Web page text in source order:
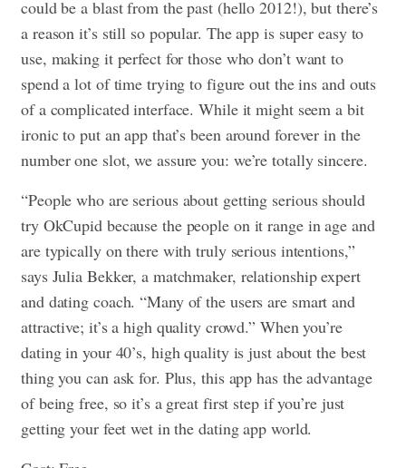
could be a blast from the past (hello 2012!), but there’s
a reason it’s still so popular. The app is super easy to
use, making it perfect for those who don’t want to
spend a lot of time trying to figure out the ins and outs
of a complicated interface. While it might seem a bit
ironic to put an app that’s been around forever in the
number one slot, we assure you: we’re totally sincere.
“People who are serious about getting serious should
try OkCupid because the people on it range in age and
are typically on there with truly serious intentions,”
says Julia Bekker, a matchmaker, relationship expert
and dating coach. “Many of the users are smart and
attractive; it’s a high quality crowd.” When you’re
dating in your 40’s, high quality is just about the best
thing you can ask for. Plus, this app has the advantage
of being free, so it’s a great first step if you’re just
getting your feet wet in the dating app world.